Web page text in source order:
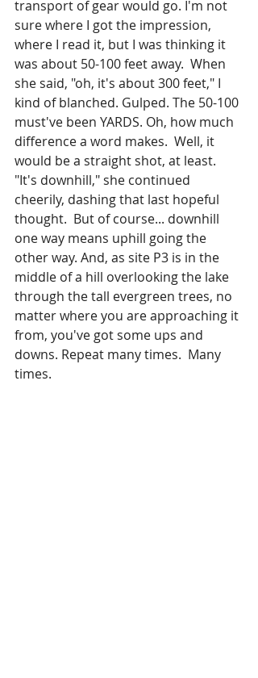
transport of gear would go. I'm not
sure where I got the impression,
where I read it, but I was thinking it
was about 50-100 feet away.  When
she said, "oh, it's about 300 feet," I
kind of blanched. Gulped. The 50-100
must've been YARDS. Oh, how much
difference a word makes.  Well, it
would be a straight shot, at least.
"It's downhill," she continued
cheerily, dashing that last hopeful
thought.  But of course... downhill
one way means uphill going the
other way. And, as site P3 is in the
middle of a hill overlooking the lake
through the tall evergreen trees, no
matter where you are approaching it
from, you've got some ups and
downs. Repeat many times.  Many
times.